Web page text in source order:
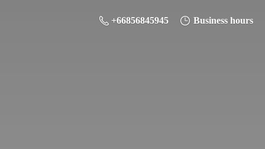
+66856845945 Business hours